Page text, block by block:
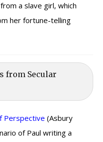
a slave girl, which
her fortune-telling
from Secular
Perspective (Asbury
of Paul writing a